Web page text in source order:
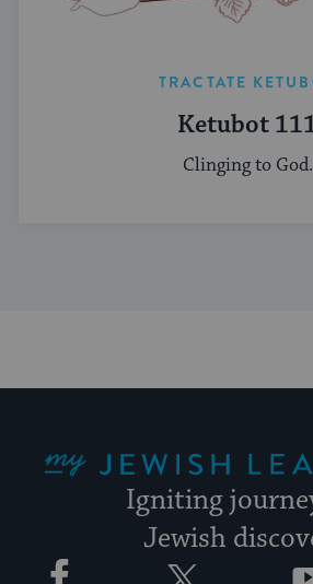
TRACTATE
Ketubot
Clinging to God.
Igniting
Jewish
Facebook